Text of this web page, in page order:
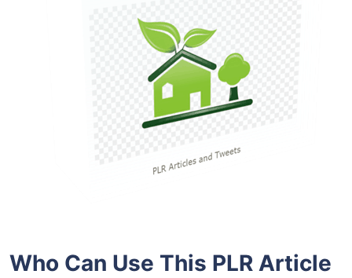
Who Can Use This PLR Article